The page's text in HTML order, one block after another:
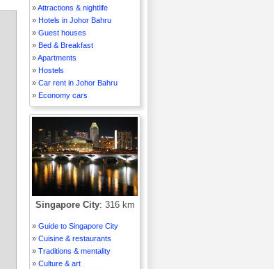
»Attractions & nightlife
» Hotels in Johor Bahru
» Guest houses
» Bed & Breakfast
»Apartments
» Hostels
» Car rent in Johor Bahru
» Economy cars
Singapore City: 316 km
» Guide to Singapore City
» Cuisine & restaurants
» Traditions & mentality
» Culture & art